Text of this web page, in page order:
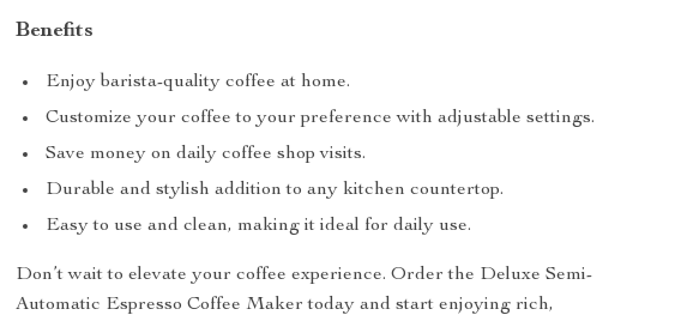
Benefits
Enjoy barista-quality coffee at home.
Customize your coffee to your preference with adjustable settings.
Save money on daily coffee shop visits.
Durable and stylish addition to any kitchen countertop.
Easy to use and clean, making it ideal for daily use.
Don’t wait to elevate your coffee experience. Order the Deluxe Semi-
Automatic Espresso Coffee Maker today and start enjoying rich,